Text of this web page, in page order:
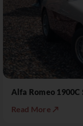
Alfa Romeo 1900C
Read More ↗